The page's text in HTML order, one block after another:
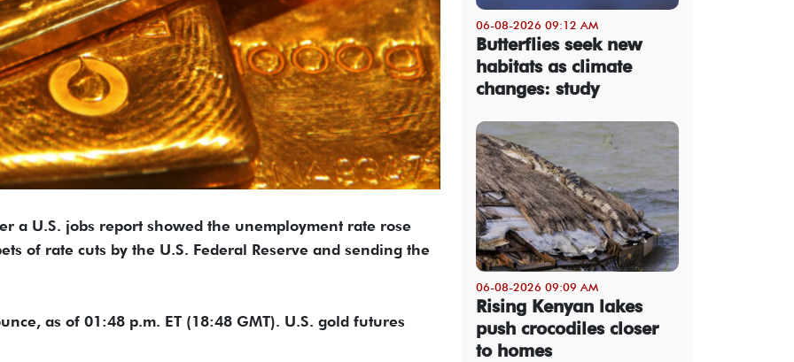
a U.S. jobs report showed the unemployment rate rose
of rate cuts by the U.S. Federal Reserve and sending the
as of 01:48 p.m. ET (18:48 GMT). U.S. gold futures
06-08-2026 09:12 AM
Butterflies seek new
habitats as climate
changes: study
06-08-2026 09:09 AM
Rising Kenyan lakes
push crocodiles closer
to homes